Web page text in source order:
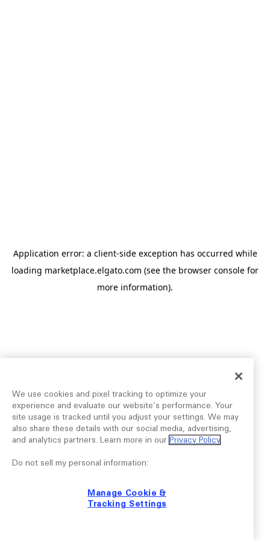
Application error: a client-side exception has occurred while
loading marketplace.elgato.com (see the browser console for
more information).
We use cookies and pixel tracking to optimize your
experience and evaluate our website’s performance. Your
site usage is tracked until you adjust your settings. We may
also share these details with our social media, advertising,
and analytics partners. Learn more in our Privacy Policy.
Do not sell my personal information:
Manage Cookie &
Tracking Settings